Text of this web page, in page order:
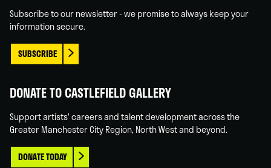
Subscribe to our newsletter - we promise to always keep your
information secure.
SUBSCRIBE
DONATE TO CASTLEFIELD GALLERY
Support artists' careers and talent development across the
Greater Manchester City Region, North West and beyond.
DONATE TODAY